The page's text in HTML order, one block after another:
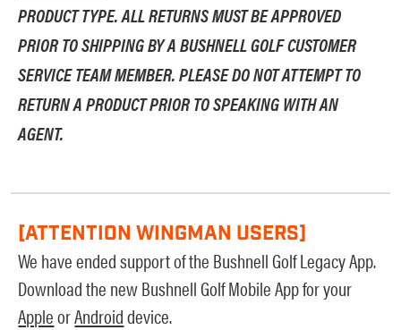
PRODUCT TYPE. ALL RETURNS MUST BE APPROVED
PRIOR TO SHIPPING BY A BUSHNELL GOLF CUSTOMER
SERVICE TEAM MEMBER. PLEASE DO NOT ATTEMPT TO
RETURN A PRODUCT PRIOR TO SPEAKING WITH AN
AGENT.
[ATTENTION WINGMAN USERS]
We have ended support of the Bushnell Golf Legacy App.
Download the new Bushnell Golf Mobile App for your
AppleorAndroiddevice.